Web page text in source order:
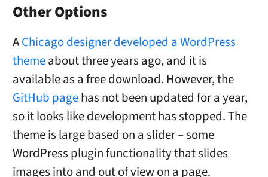
Other Options
AChicago designer developed a WordPress
themeabout three years ago, and it is
available as a free download. However, the
GitHub pagehas not been updated for a year,
so it looks like development has stopped. The
theme is large based on a slider – some
WordPress plugin functionality that slides
images into and out of view on a page.